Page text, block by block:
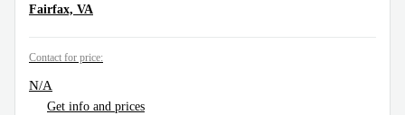
Fairfax, VA
Contact for price:
N/A
Get info and prices